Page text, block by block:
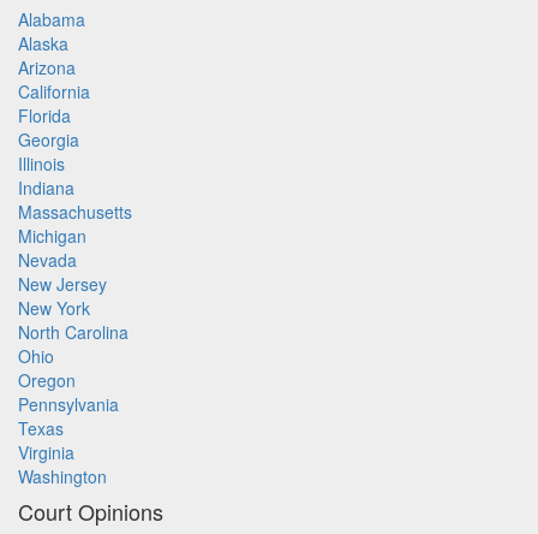
Alabama
Alaska
Arizona
California
Florida
Georgia
Illinois
Indiana
Massachusetts
Michigan
Nevada
New Jersey
New York
North Carolina
Ohio
Oregon
Pennsylvania
Texas
Virginia
Washington
Court Opinions